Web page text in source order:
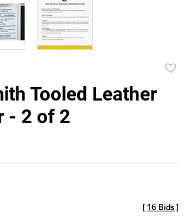
Tooled Leather
- 2 of 2
[16 Bids]